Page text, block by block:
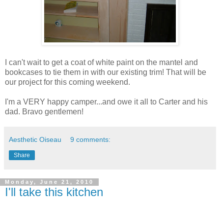
I can't wait to get a coat of white paint on the mantel and
bookcases to tie them in with our existing trim! That will be
our project for this coming weekend.
I'm a VERY happy camper...and owe it all to Carter and his
dad. Bravo gentlemen!
Aesthetic Oiseau 9 comments:
Share
Monday, June 21, 2010
I'll take this kitchen